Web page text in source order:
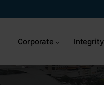
Corporate Integrity